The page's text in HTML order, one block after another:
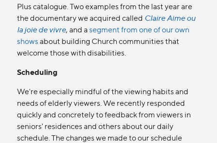
Plus catalogue. Two examples from the last year are
the documentary we acquired called Claire Aime ou
la joie de vivre, and asegment from one of our own
showsabout building Church communities that
welcome those with disabilities.
Scheduling
We're especially mindful of the viewing habits and
needs of elderly viewers. We recently responded
quickly and concretely to feedback from viewers in
seniors' residences and others about our daily
schedule. The changes we made to our schedule